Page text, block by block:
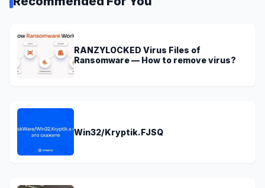
RANZYLOCKED Virus Files of
Ransomware — How to remove virus?
Win32/Kryptik.FJSQ